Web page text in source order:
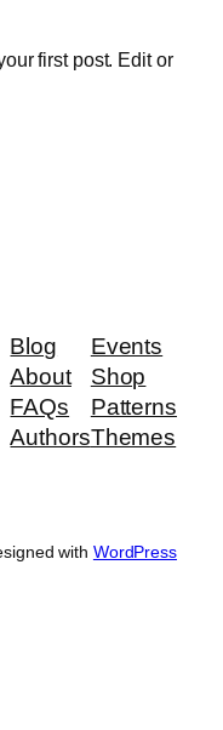
first post. Edit or
Blog
About
FAQs
Authors
Events
Shop
Patterns
Themes
with WordPress